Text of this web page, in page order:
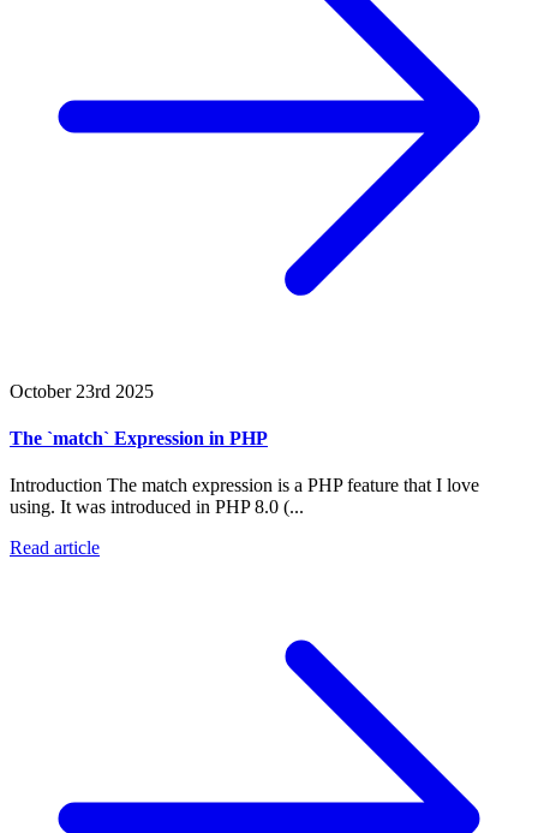
October 23rd 2025
The `match` Expression in PHP
Introduction The match expression is a PHP feature that I love
using. It was introduced in PHP 8.0 (...
Read article